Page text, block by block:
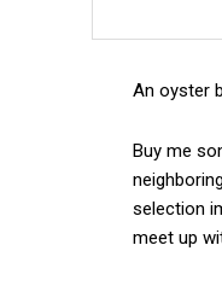
An oyster
Buy me
selection
meet up